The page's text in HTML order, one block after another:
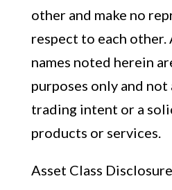
other and make no
respect to each other.
names noted herein
purposes only and
trading intent or a
products or services.
Asset Class